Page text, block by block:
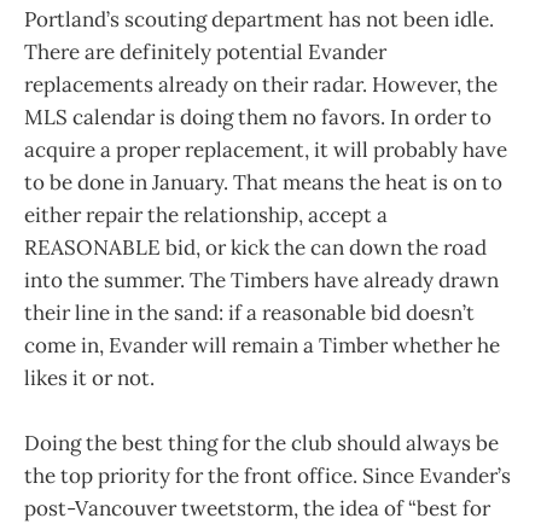
Portland’s scouting department has not been idle.
There are definitely potential Evander
replacements already on their radar. However, the
MLS calendar is doing them no favors. In order to
acquire a proper replacement, it will probably have
to be done in January. That means the heat is on to
either repair the relationship, accept a
REASONABLE bid, or kick the can down the road
into the summer. The Timbers have already drawn
their line in the sand: if a reasonable bid doesn’t
come in, Evander will remain a Timber whether he
likes it or not.
Doing the best thing for the club should always be
the top priority for the front office. Since Evander’s
post-Vancouver tweetstorm, the idea of “best for